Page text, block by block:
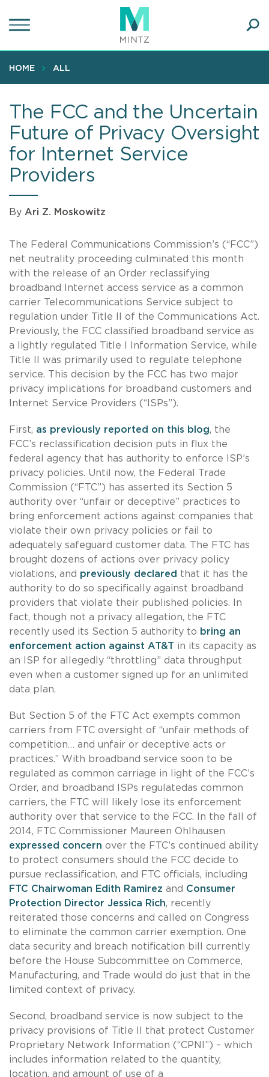
to
content
HOME ALL
The FCC and the Uncertain
Future of Privacy Oversight
for Internet Service
Providers
By Ari Z. Moskowitz
The Federal Communications Commission’s (“FCC”)
net neutrality proceeding culminated this month
with the release of an Order reclassifying
broadband Internet access service as a common
carrier Telecommunications Service subject to
regulation under Title II of the Communications Act.
Previously, the FCC classified broadband service as
a lightly regulated Title I Information Service, while
Title II was primarily used to regulate telephone
service. This decision by the FCC has two major
privacy implications for broadband customers and
Internet Service Providers (“ISPs”).
First, as previously reported on this blog, the
FCC’s reclassification decision puts in flux the
federal agency that has authority to enforce ISP’s
privacy policies. Until now, the Federal Trade
Commission (“FTC”) has asserted its Section 5
authority over “unfair or deceptive” practices to
bring enforcement actions against companies that
violate their own privacy policies or fail to
adequately safeguard customer data. The FTC has
brought dozens of actions over privacy policy
violations, and previously declared that it has the
authority to do so specifically against broadband
providers that violate their published policies. In
fact, though not a privacy allegation, the FTC
recently used its Section 5 authority to bring an
enforcement action against AT&T in its capacity as
an ISP for allegedly “throttling” data throughput
even when a customer signed up for an unlimited
data plan.
But Section 5 of the FTC Act exempts common
carriers from FTC oversight of “unfair methods of
competition… and unfair or deceptive acts or
practices.” With broadband service soon to be
regulated as common carriage in light of the FCC’s
Order, and broadband ISPs regulatedas common
carriers, the FTC will likely lose its enforcement
authority over that service to the FCC. In the fall of
2014, FTC Commissioner Maureen Ohlhausen
expressed concern over the FTC’s continued ability
to protect consumers should the FCC decide to
pursue reclassification, and FTC officials, including
FTC Chairwoman Edith Ramirez and Consumer
Protection Director Jessica Rich, recently
reiterated those concerns and called on Congress
to eliminate the common carrier exemption. One
data security and breach notification bill currently
before the House Subcommittee on Commerce,
Manufacturing, and Trade would do just that in the
limited context of privacy.
Second, broadband service is now subject to the
privacy provisions of Title II that protect Customer
Proprietary Network Information (“CPNI”) – which
includes information related to the quantity,
location, and amount of use of a